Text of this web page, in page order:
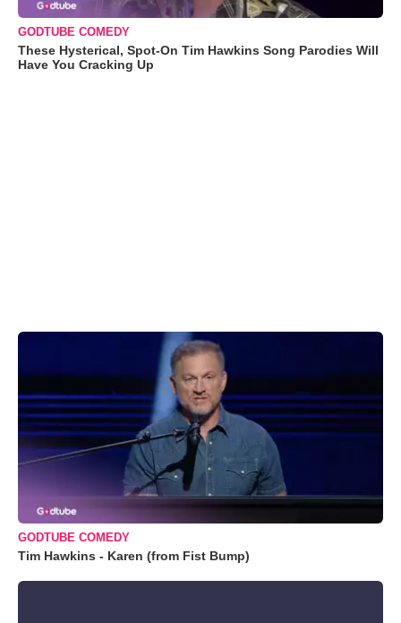
GODTUBE COMEDY
These Hysterical, Spot-On Tim Hawkins Song Parodies Will
Have You Cracking Up
GODTUBE COMEDY
Tim Hawkins - Karen (from Fist Bump)